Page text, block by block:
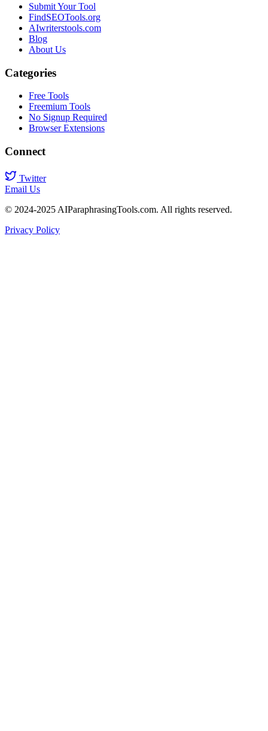
Submit Your Tool
FindSEOTools.org
AIwriterstools.com
Blog
About Us
Categories
Free Tools
Freemium Tools
No Signup Required
Browser Extensions
Connect
Twitter
Email Us
© 2024-2025 AIParaphrasingTools.com. All rights reserved.
Privacy Policy